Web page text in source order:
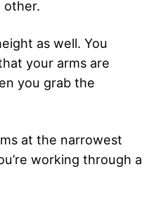
other.
as well. You
your arms are
you grab the
at the narrowest
working through a